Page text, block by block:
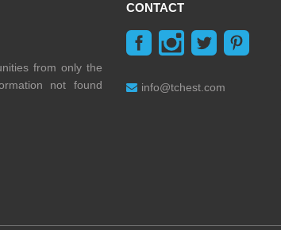
from only the
not found
CONTACT
info@tchest.com